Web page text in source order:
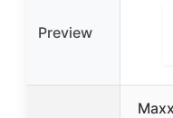
Preview